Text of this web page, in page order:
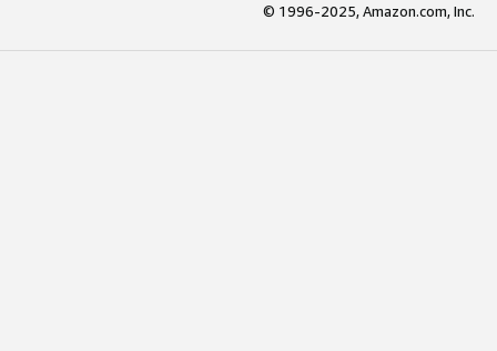
© 1996-2025, Amazon.com, Inc.